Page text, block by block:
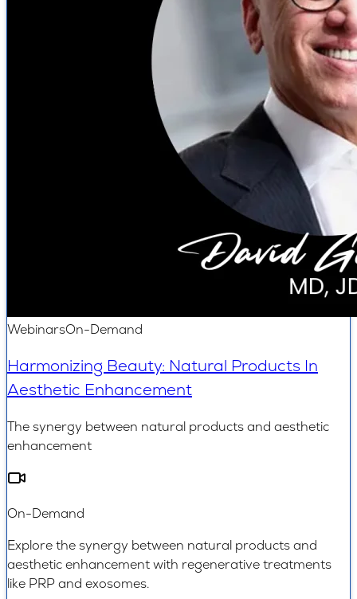
WebinarsOn-Demand
Harmonizing Beauty: Natural Products In
Aesthetic Enhancement
The synergy between natural products and aesthetic
enhancement
On-Demand
Explore the synergy between natural products and
aesthetic enhancement with regenerative treatments
like PRP and exosomes.